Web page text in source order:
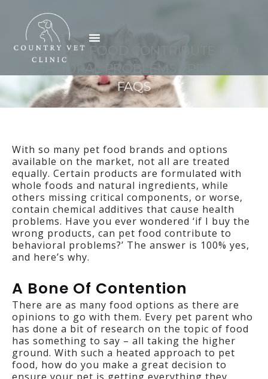
content
Menu
CAN PET FOOD CONTRIBUTE TO
BEHAVIORAL PROBLEMS | PET CARE
FAQS
With so many pet food brands and options
available on the market, not all are treated
equally. Certain products are formulated with
whole foods and natural ingredients, while
others missing critical components, or worse,
contain chemical additives that cause health
problems. Have you ever wondered ‘if I buy the
wrong products, can pet food contribute to
behavioral problems?’ The answer is 100% yes,
and here’s why.
A Bone Of Contention
There are as many food options as there are
opinions to go with them. Every pet parent who
has done a bit of research on the topic of food
has something to say – all taking the higher
ground. With such a heated approach to pet
food, how do you make a great decision to